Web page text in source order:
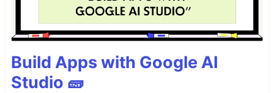
Build Apps with Google AI
Studio 🧱